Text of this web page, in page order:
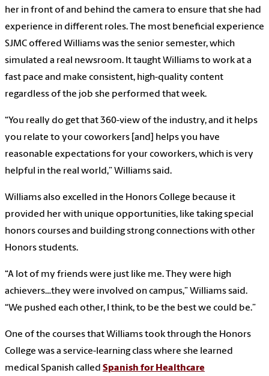
her in front of and behind the camera to ensure that she had
experience in different roles. The most beneficial experience
SJMC offered Williams was the senior semester, which
simulated a real newsroom. It taught Williams to work at a
fast pace and make consistent, high-quality content
regardless of the job she performed that week.
“You really do get that 360-view of the industry, and it helps
you relate to your coworkers [and] helps you have
reasonable expectations for your coworkers, which is very
helpful in the real world,” Williams said.
Williams also excelled in the Honors College because it
provided her with unique opportunities, like taking special
honors courses and building strong connections with other
Honors students.
“A lot of my friends were just like me. They were high
achievers…they were involved on campus,” Williams said.
“We pushed each other, I think, to be the best we could be.”
One of the courses that Williams took through the Honors
College was a service-learning class where she learned
medical Spanish called Spanish for Healthcare